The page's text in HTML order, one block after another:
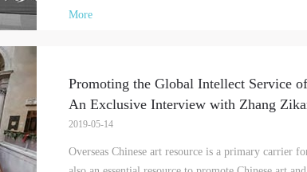
More
Promoting the Global Intellect Service
An Exclusive Interview with Zhang
2019-05-14
Overseas Chinese art resource is a primary carrier